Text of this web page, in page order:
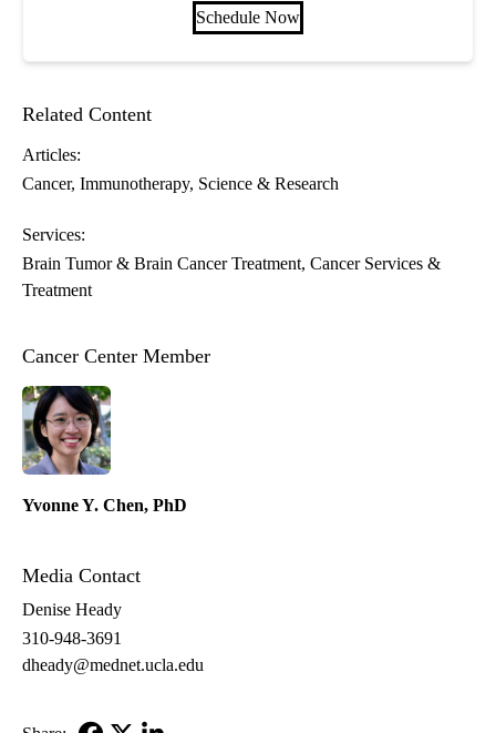
Schedule Now
Related Content
Articles:
Cancer Immunotherapy Science & Research
Services:
Brain Tumor & Brain Cancer Treatment Cancer Services &
Treatment
Cancer Center Member
Yvonne Y. Chen, PhD
Media Contact
Denise Heady
310-948-3691
dheady@mednet.ucla.edu